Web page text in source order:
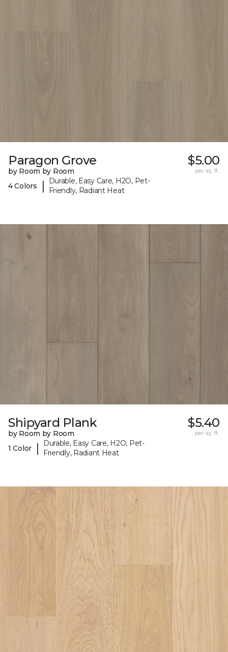
Paragon Grove
by Room by Room
4 Colors
|
Durable, Easy Care, H2O, Pet-
Friendly, Radiant Heat
$5.00
per sq. ft.
Shipyard Plank
by Room by Room
1 Color
|
Durable, Easy Care, H2O, Pet-
Friendly, Radiant Heat
$5.40
per sq. ft.